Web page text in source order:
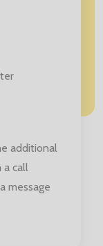
additional
a call
message